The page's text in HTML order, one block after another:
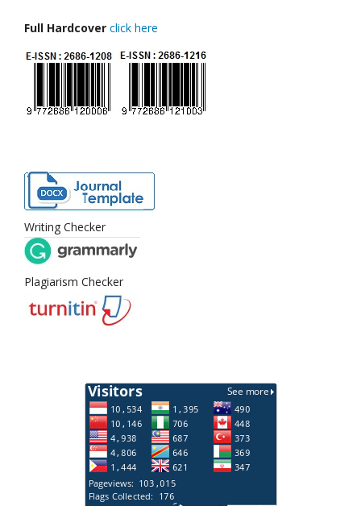
Full Hardcover click here
Writing Checker
Plagiarism Checker